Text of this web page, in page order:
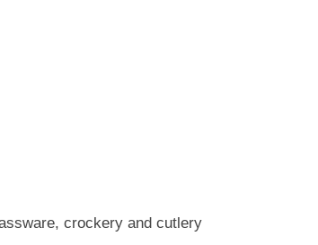
crockery and cutlery